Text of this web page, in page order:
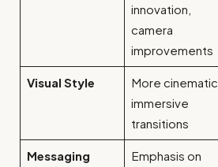
innovation,
camera
improvements
Visual Style
More cinematic,
immersive
transitions
Messaging
Emphasis on